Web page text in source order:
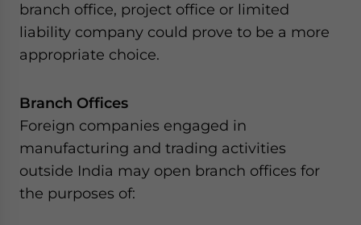
branch office, project office or limited
liability company could prove to be a more
appropriate choice.
Branch Offices
Foreign companies engaged in
manufacturing and trading activities
outside India may open branch offices for
the purposes of: